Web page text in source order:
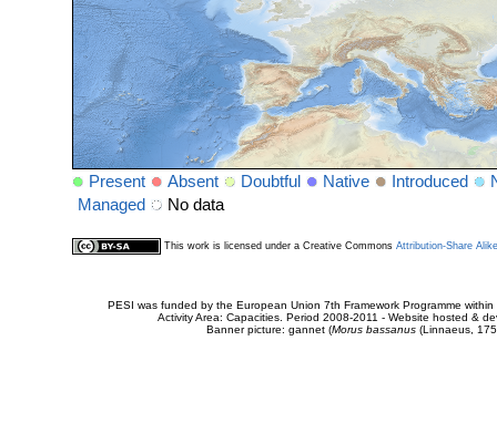
Present Absent Doubtful Native Introduced
Managed
No data
This work is licensed under a Creative Commons Attribution-Share
PESI was funded by the European Union 7th Framework Programme
Activity Area: Capacities. Period 2008-2011 - Website hosted &
Banner picture: gannet (Morus bassanus(Linnaeus,